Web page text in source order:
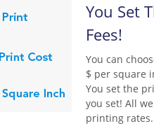
You Set
Fees!
You can
$ per square
You set the
you set! All
printing rates.